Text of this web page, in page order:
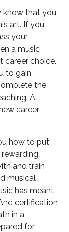
know that you
art. If you
your
a music
career choice.
to gain
the
A
career
how to put
and train
musical
has meant
certification
in a
for